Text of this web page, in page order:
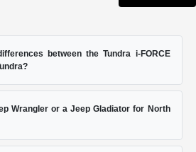
between the Tundra i-FORCE
Wrangler or a Jeep Gladiator for North